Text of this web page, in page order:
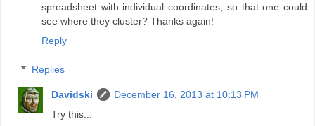
spreadsheet with individual coordinates, so that one could
see where they cluster? Thanks again!
Reply
Replies
Davidski
December 16, 2013 at 10:13 PM
Try this...